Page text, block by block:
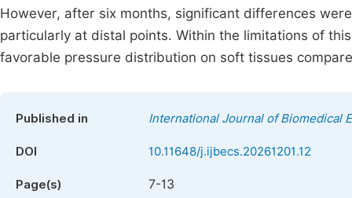
However, after six months, significant differences
particularly at distal points. Within the limitations of
favorable pressure distribution on soft tissues
Published in International Journal of Biomedical
DOI 10.11648/j.ijbecs.20261201.12
Page(s) 7-13